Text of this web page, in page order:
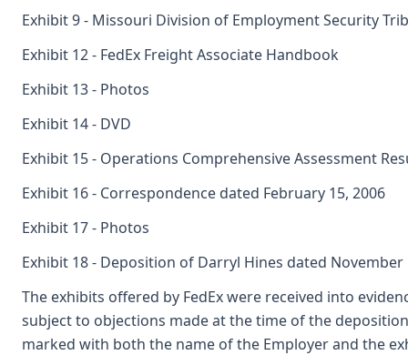
Exhibit 9 - Missouri Division of Employment Security
Exhibit 12 - FedEx Freight Associate Handbook
Exhibit 13 - Photos
Exhibit 14 - DVD
Exhibit 15 - Operations Comprehensive Assessment
Exhibit 16 - Correspondence dated February 15, 2006
Exhibit 17 - Photos
Exhibit 18 - Deposition of Darryl Hines dated November
The exhibits offered by FedEx were received into
subject to objections made at the time of the
marked with both the name of the Employer and the